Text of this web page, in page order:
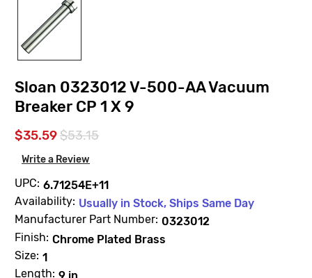
Sloan 0323012 V-500-AA Vacuum
Breaker CP 1 X 9
$35.59$53.15
Write a Review
UPC: 6.71254E+11
Availability: Usually in Stock, Ships Same Day
Manufacturer Part Number: 0323012
Finish: Chrome Plated Brass
Size: 1
Length: